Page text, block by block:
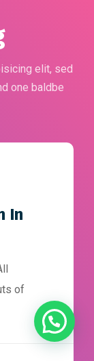
elit, sed
one baldbe
In
of